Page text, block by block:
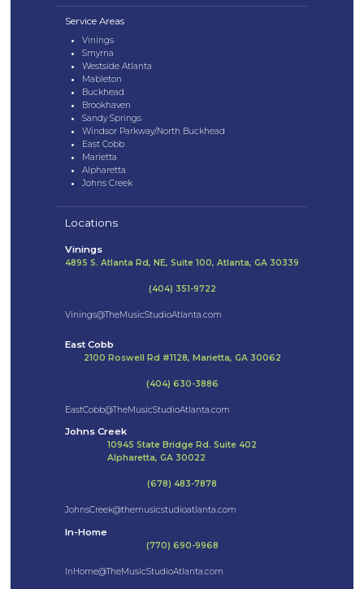
Service Areas
Vinings
Smyrna
Westside Atlanta
Mableton
Buckhead
Brookhaven
Sandy Springs
Windsor Parkway/North Buckhead
East Cobb
Marietta
Alpharetta
Johns Creek
Locations
Vinings
4895 S. Atlanta Rd, NE, Suite 100, Atlanta, GA 30339
(404) 351-9722
Vinings@TheMusicStudioAtlanta.com
East Cobb
2100 Roswell Rd #1128, Marietta, GA 30062
(404) 630-3886
EastCobb@TheMusicStudioAtlanta.com
Johns Creek
10945 State Bridge Rd. Suite 402
Alpharetta, GA 30022
(678) 483-7878
JohnsCreek@themusicstudioatlanta.com
In-Home
(770) 690-9968
InHome@TheMusicStudioAtlanta.com